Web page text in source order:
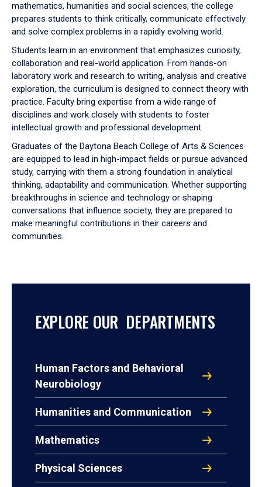
mathematics, humanities and social sciences, the college
prepares students to think critically, communicate effectively
and solve complex problems in a rapidly evolving world.
Students learn in an environment that emphasizes curiosity,
collaboration and real-world application. From hands-on
laboratory work and research to writing, analysis and creative
exploration, the curriculum is designed to connect theory with
practice. Faculty bring expertise from a wide range of
disciplines and work closely with students to foster
intellectual growth and professional development.
Graduates of the Daytona Beach College of Arts & Sciences
are equipped to lead in high-impact fields or pursue advanced
study, carrying with them a strong foundation in analytical
thinking, adaptability and communication. Whether supporting
breakthroughs in science and technology or shaping
conversations that influence society, they are prepared to
make meaningful contributions in their careers and
communities.
EXPLORE OUR DEPARTMENTS
Human Factors and Behavioral
Neurobiology
Humanities and Communication
Mathematics
Physical Sciences